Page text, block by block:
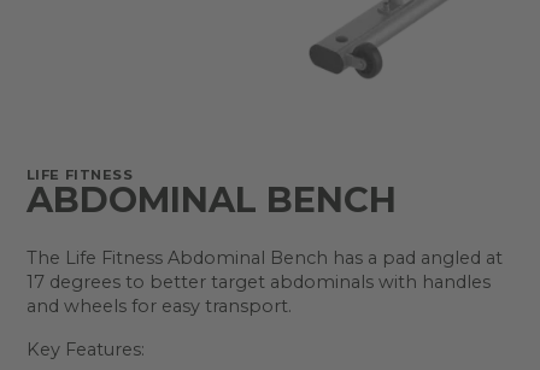
LIFE FITNESS
ABDOMINAL BENCH
The Life Fitness Abdominal Bench has a pad angled at
17 degrees to better target abdominals with handles
and wheels for easy transport.
Key Features: